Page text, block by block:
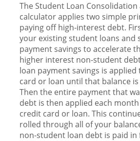
The Student Loan
calculator applies two simple
paying off high-interest debt.
your existing student loans and
payment savings to accelerate
higher interest non-student
loan payment savings is
card or loan until that balance
Then the entire payment that
debt is then applied each
credit card or loan. This
rolled through all of your
non-student loan debt is paid in